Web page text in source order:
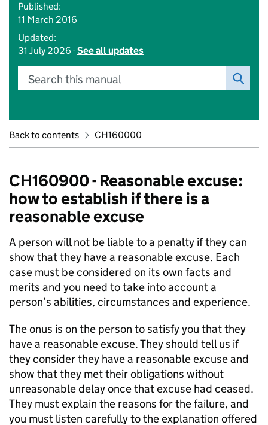
Published:
11 March 2016
Updated:
31 July 2026 -See all updates
Search this manual
Back to contents CH160000
CH160900 - Reasonable excuse:
how to establish if there is a
reasonable excuse
A person will not be liable to a penalty if they can
show that they have a reasonable excuse. Each
case must be considered on its own facts and
merits and you need to take into account a
person’s abilities, circumstances and experience.
The onus is on the person to satisfy you that they
have a reasonable excuse. They should tell us if
they consider they have a reasonable excuse and
show that they met their obligations without
unreasonable delay once that excuse had ceased.
They must explain the reasons for the failure, and
you must listen carefully to the explanation offered